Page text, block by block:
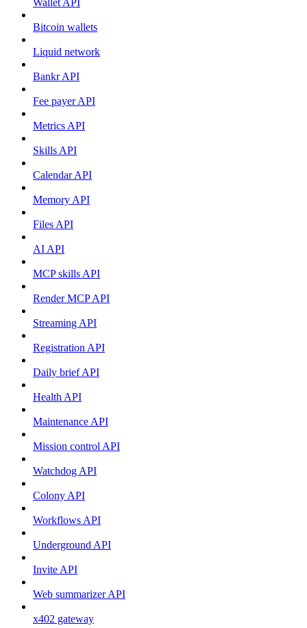
Bitcoin wallets
Liquid network
Bankr API
Fee payer API
Metrics API
Skills API
Calendar API
Memory API
Files API
AI API
MCP skills API
Render MCP API
Streaming API
Registration API
Daily brief API
Health API
Maintenance API
Mission control API
Watchdog API
Colony API
Workflows API
Underground API
Invite API
Web summarizer API
x402 gateway